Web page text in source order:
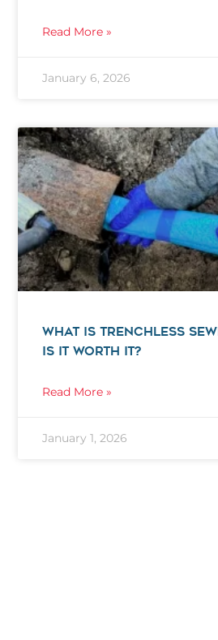
Read More »
January 6, 2026
WHAT IS TRENCHLESS
IS IT WORTH IT?
Read More »
January 1, 2026